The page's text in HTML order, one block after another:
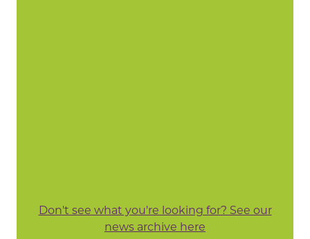
Don't see what you're looking for? See our
news archive here